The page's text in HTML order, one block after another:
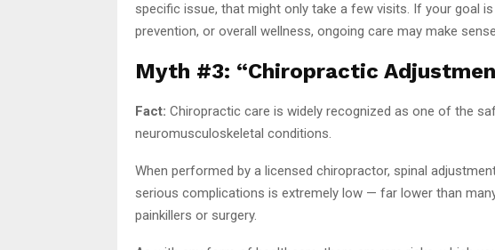
specific issue, that might only take a few visits. If your goal
prevention, or overall wellness, ongoing care may make
Myth #3: “Chiropractic
Fact: Chiropractic care is widely recognized as one of the
neuromusculoskeletal conditions.
When performed by a licensed chiropractor, spinal
serious complications is extremely low — far lower than
painkillers or surgery.